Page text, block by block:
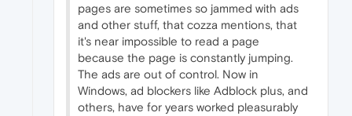
pages are sometimes so jammed with ads
and other stuff, that cozza mentions, that
it's near impossible to read a page
because the page is constantly jumping.
The ads are out of control. Now in
Windows, ad blockers like Adblock plus, and
others, have for years worked pleasurably